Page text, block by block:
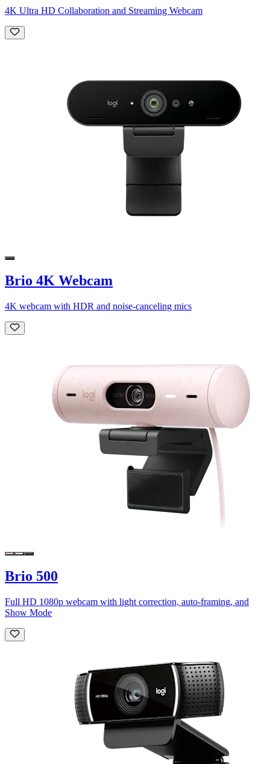
4K Ultra HD Collaboration and Streaming Webcam
Brio 4K Webcam
4K webcam with HDR and noise-canceling mics
Brio 500
Full HD 1080p webcam with light correction, auto-framing, and
Show Mode